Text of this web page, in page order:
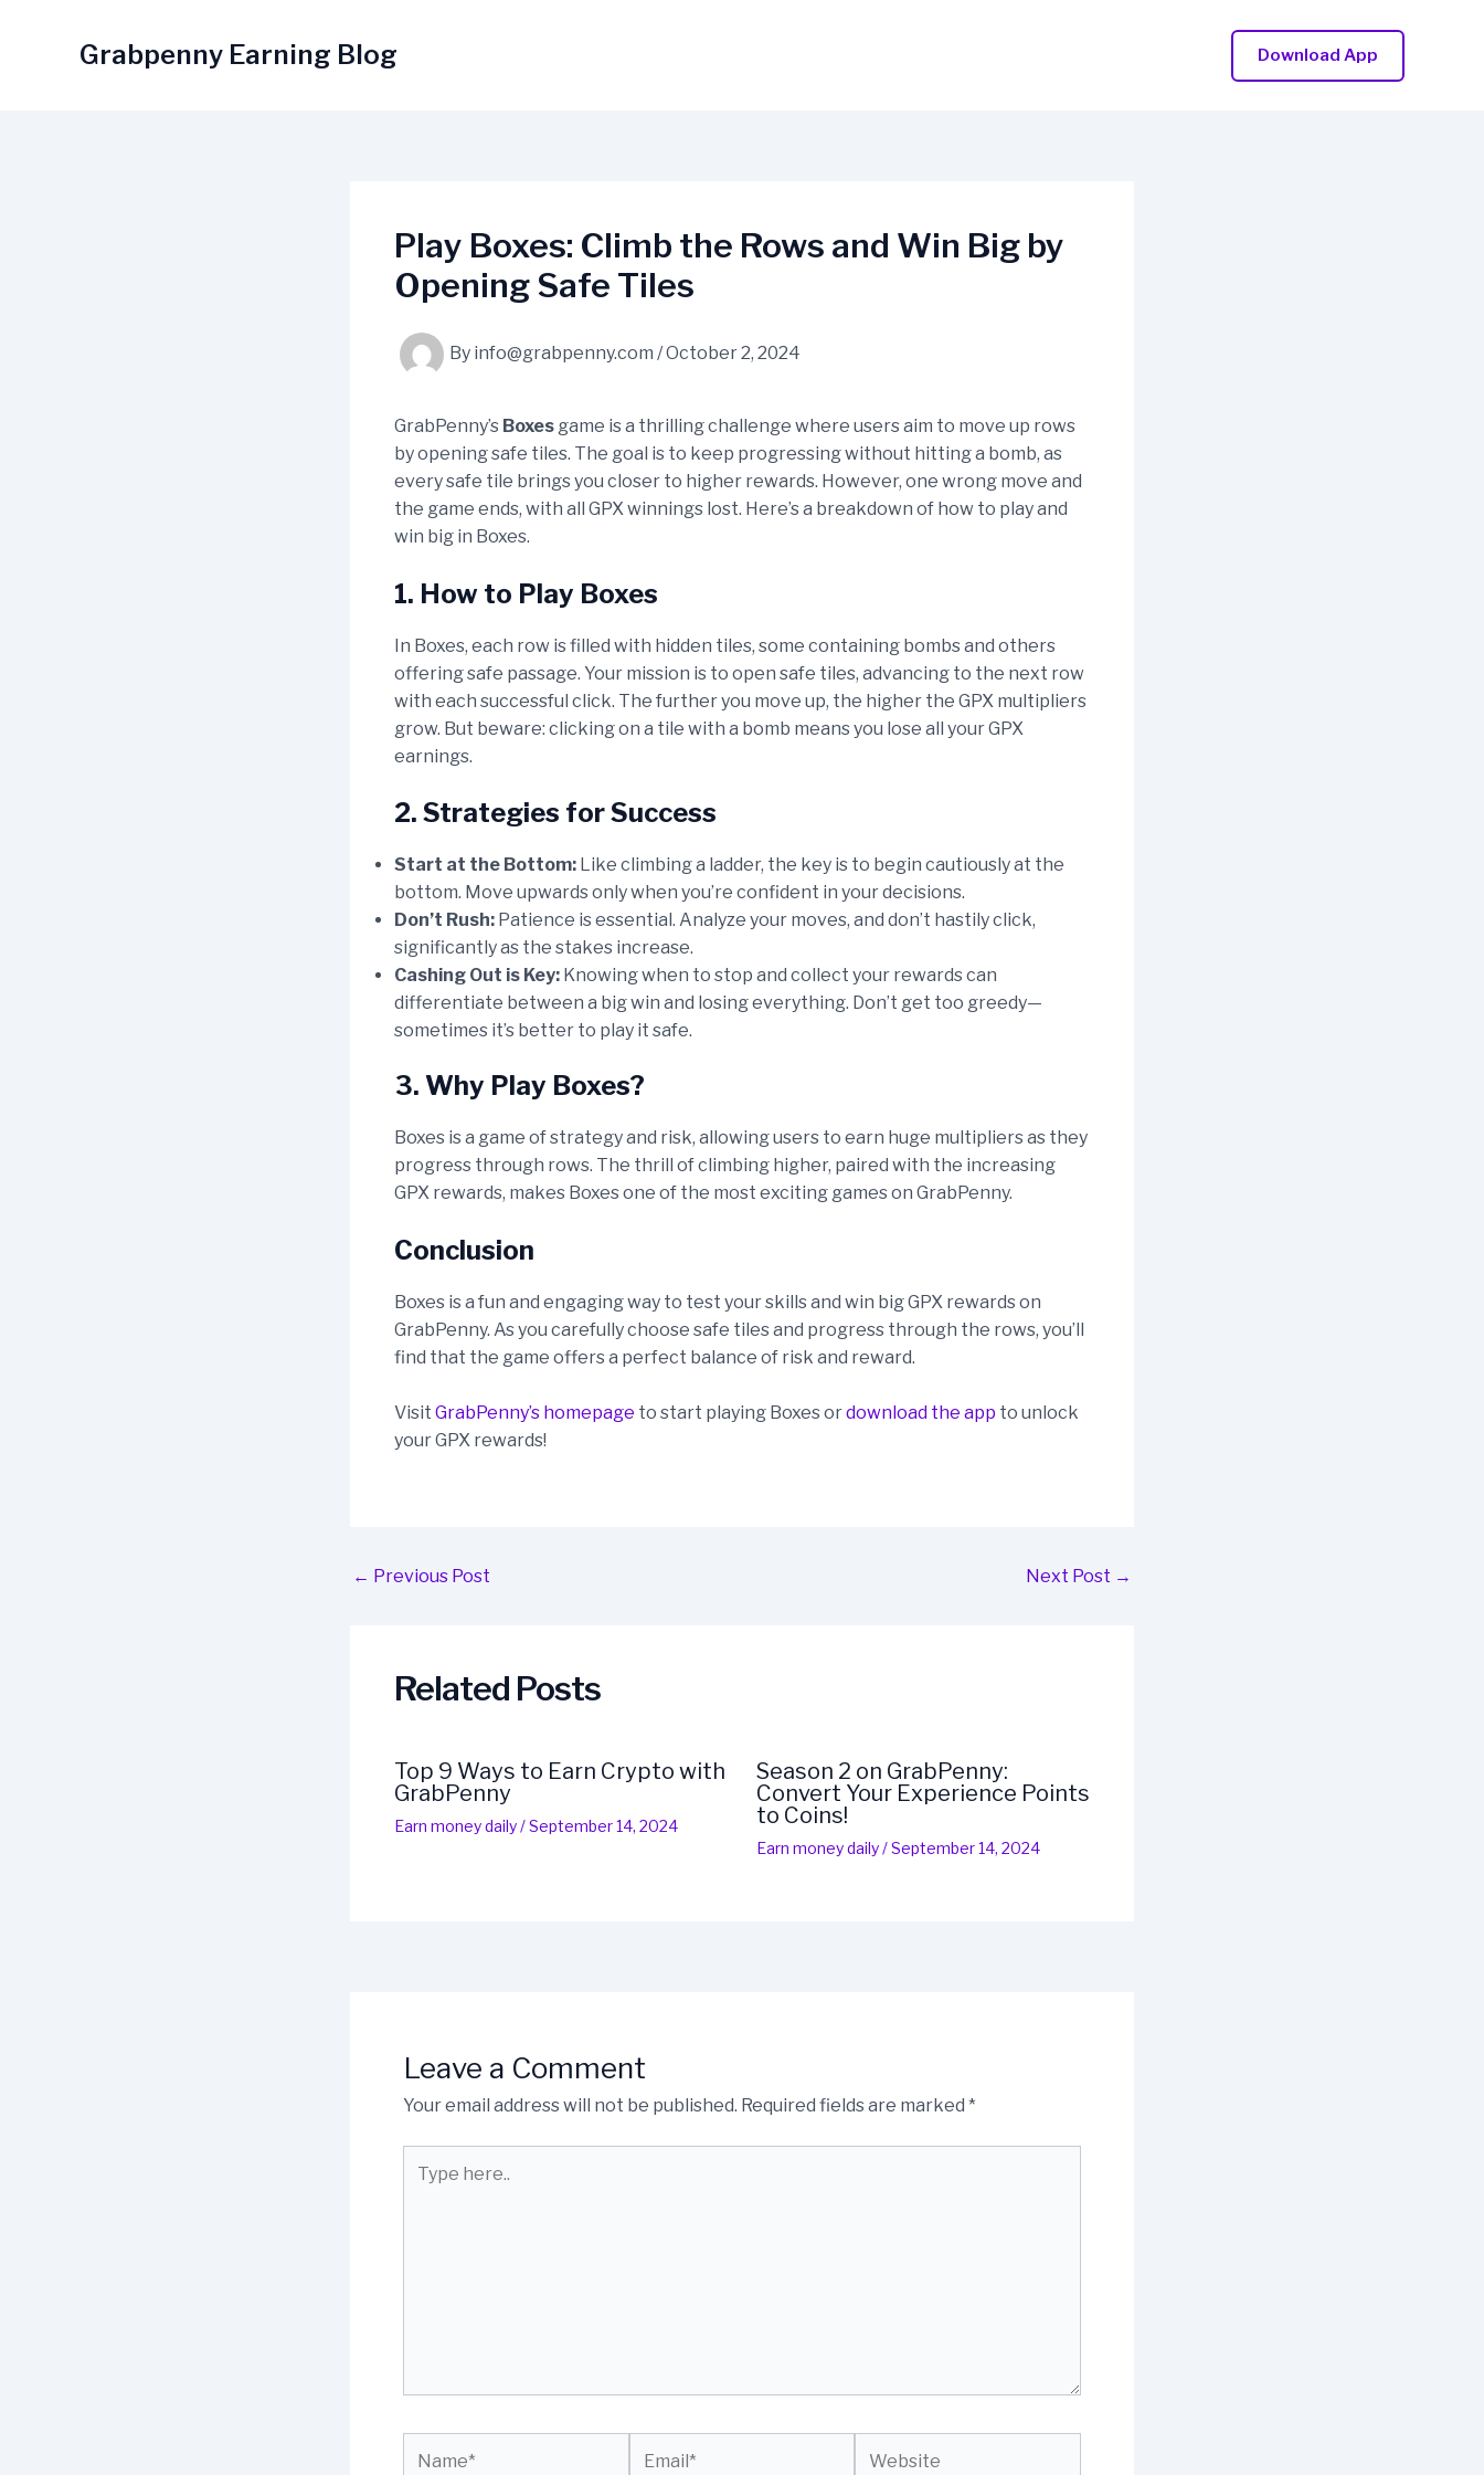
Grabpenny Earning Blog Download App
Play Boxes: Climb the Rows and Win Big by
Opening Safe Tiles
By info@grabpenny.com /October 2, 2024
GrabPenny’s Boxes game is a thrilling challenge where users aim to move up rows
by opening safe tiles. The goal is to keep progressing without hitting a bomb, as
every safe tile brings you closer to higher rewards. However, one wrong move and
the game ends, with all GPX winnings lost. Here’s a breakdown of how to play and
win big in Boxes.
1. How to Play Boxes
In Boxes, each row is filled with hidden tiles, some containing bombs and others
offering safe passage. Your mission is to open safe tiles, advancing to the next row
with each successful click. The further you move up, the higher the GPX multipliers
grow. But beware: clicking on a tile with a bomb means you lose all your GPX
earnings.
2. Strategies for Success
Start at the Bottom: Like climbing a ladder, the key is to begin cautiously at the
bottom. Move upwards only when you’re confident in your decisions.
Don’t Rush: Patience is essential. Analyze your moves, and don’t hastily click,
significantly as the stakes increase.
Cashing Out is Key: Knowing when to stop and collect your rewards can
differentiate between a big win and losing everything. Don’t get too greedy—
sometimes it’s better to play it safe.
3. Why Play Boxes?
Boxes is a game of strategy and risk, allowing users to earn huge multipliers as they
progress through rows. The thrill of climbing higher, paired with the increasing
GPX rewards, makes Boxes one of the most exciting games on GrabPenny.
Conclusion
Boxes is a fun and engaging way to test your skills and win big GPX rewards on
GrabPenny. As you carefully choose safe tiles and progress through the rows, you’ll
find that the game offers a perfect balance of risk and reward.
Visit GrabPenny’s homepage to start playing Boxes ordownload the app to unlock
your GPX rewards!
Post
← Previous Post Next Post →
Related Posts
Top 9 Ways to Earn Crypto with
GrabPenny
Earn money daily/September 14, 2024
Season 2 on GrabPenny:
Convert Your Experience Points
to Coins!
Earn money daily/September 14, 2024
Leave a Comment
Your email address will not be published. Required fields are marked *
here..